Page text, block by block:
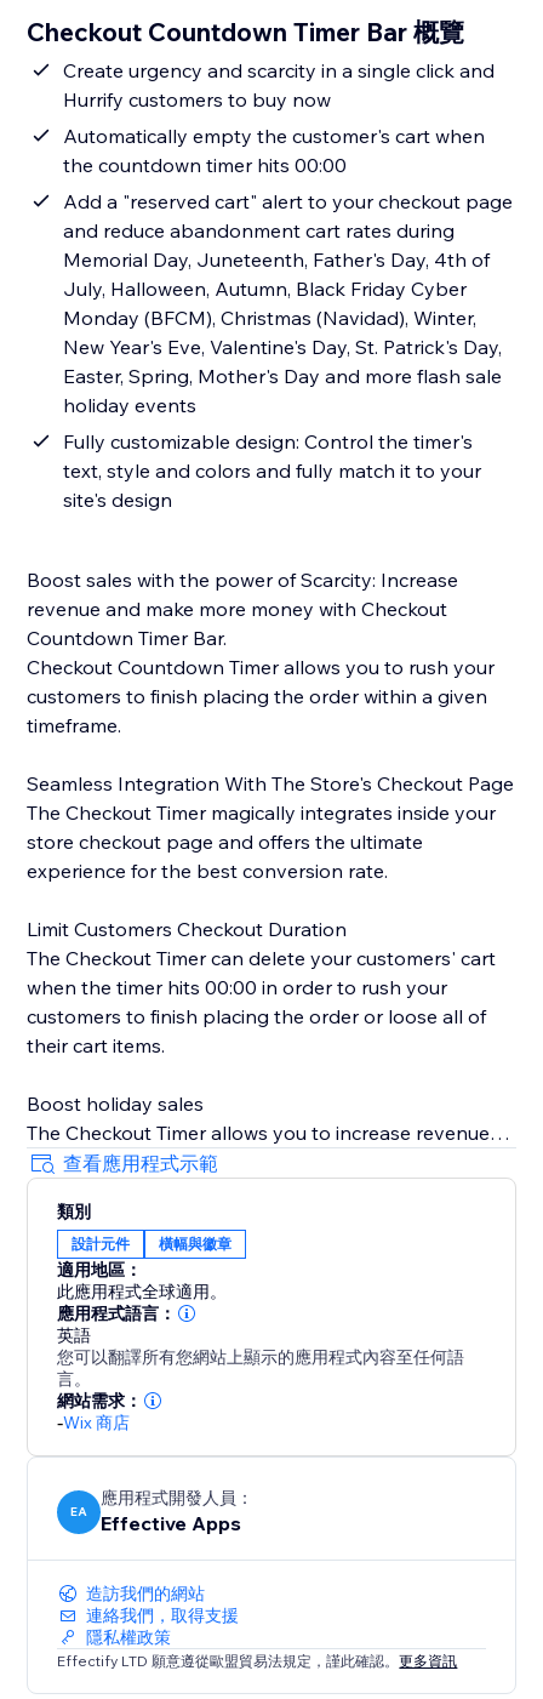
Checkout Countdown Timer Bar 概覽
Create urgency and scarcity in a single click and
Hurrify customers to buy now
Automatically empty the customer's cart when
the countdown timer hits 00:00
Add a "reserved cart" alert to your checkout page
and reduce abandonment cart rates during
Memorial Day, Juneteenth, Father's Day, 4th of
July, Halloween, Autumn, Black Friday Cyber
Monday (BFCM), Christmas (Navidad), Winter,
New Year's Eve, Valentine's Day, St. Patrick's Day,
Easter, Spring, Mother's Day and more flash sale
holiday events
Fully customizable design: Control the timer's
text, style and colors and fully match it to your
site's design
Boost sales with the power of Scarcity: Increase
revenue and make more money with Checkout
Countdown Timer Bar.
Checkout Countdown Timer allows you to rush your
customers to finish placing the order within a given
timeframe.
Seamless Integration With The Store's Checkout Page
The Checkout Timer magically integrates inside your
store checkout page and offers the ultimate
experience for the best conversion rate.
Limit Customers Checkout Duration
The Checkout Timer can delete your customers' cart
when the timer hits 00:00 in order to rush your
customers to finish placing the order or loose all of
their cart items.
Boost holiday sales
The Checkout Timer allows you to increase revenue
using Scarcity, especially during holiday seasons like
Memorial Day, Juneteenth, Father's Day, 4th of July,
Summer, Halloween, Thanksgiving, Autumn (Fall),
Black Friday Cyber Monday (BFCM), Winter,
Christmas, New Year's Eve, Valentine's Day, St.
Patrick's Day, Easter, Mother's Day, Spring & more
Fully Customizable Design
The timer can be customized to fully match your
website's style: Control the timer text, color,
background color, border type and color and what
查看應用程式示範
類別
設計元件 橫幅與徽章
適用地區：
此應用程式全球適用。
應用程式語言：
英語
您可以翻譯所有您網站上顯示的應用程式內容至任何語
言。
網站需求：
-Wix 商店
EA
應用程式開發人員：
Effective Apps
造訪我們的網站
連絡我們，取得支援
隱私權政策
Effectify LTD 願意遵從歐盟貿易法規定，謹此確認。更多資訊